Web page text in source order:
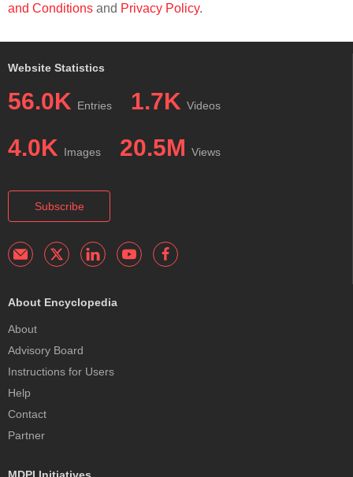
and Conditions and Privacy Policy.
Website Statistics
56.0K Entries 1.7K Videos
4.0K Images 20.5M Views
Subscribe
About Encyclopedia
About
Advisory Board
Instructions for Users
Help
Contact
Partner